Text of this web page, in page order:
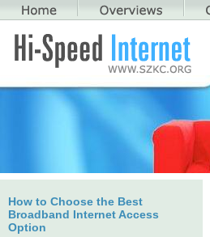
How to Choose the Best
Broadband Internet Access
Option